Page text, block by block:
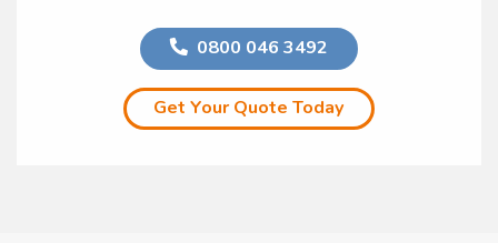
0800 046 3492
Get Your Quote Today